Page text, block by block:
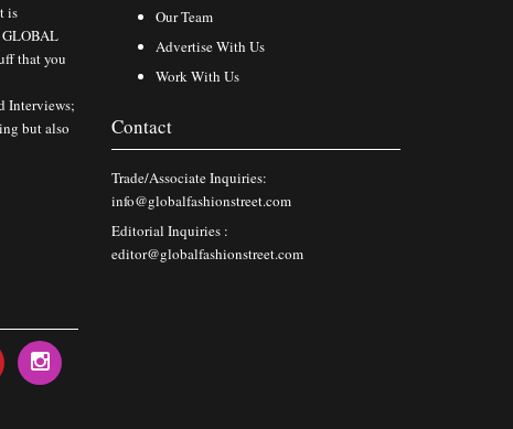
is
that you
Interviews;
but also
Our Team
Advertise With Us
Work With Us
Contact
Trade/Associate Inquiries:
info@globalfashionstreet.com
Editorial Inquiries :
editor@globalfashionstreet.com